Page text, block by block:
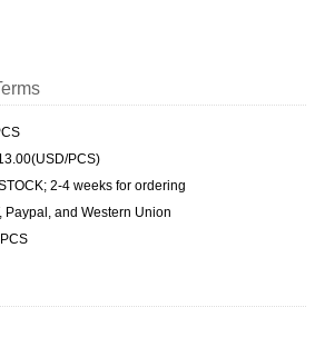
PCS)
2-4 weeks for ordering
Paypal, and Western Union